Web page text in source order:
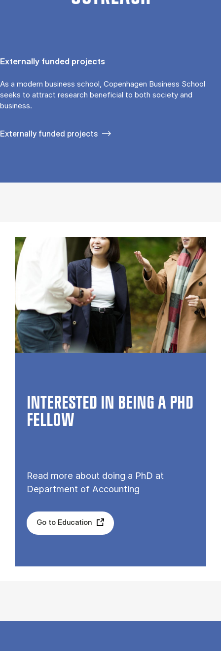
Externally funded projects
As a modern business school, Copenhagen Business School
seeks to attract research beneficial to both society and
business.
Externally funded projects
INTERESTED IN BEING A PHD
FELLOW
Read more about doing a PhD at
Department of Accounting
Go to Education